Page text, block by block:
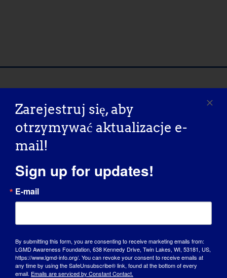
Nasi partnerzy w zakresie
rzecznictwa
Zarejestruj się, aby
otrzymywać aktualizacje e-
mail!
Sign up for updates!
E-mail
By submitting this form, you are consenting to receive marketing emails from:
LGMD Awareness Foundation, 638 Kennedy Drive, Twin Lakes, WI, 53181, US,
https://www.lgmd-info.org/. You can revoke your consent to receive emails at
any time by using the SafeUnsubscribe® link, found at the bottom of every
email. Emails are serviced by Constant Contact.